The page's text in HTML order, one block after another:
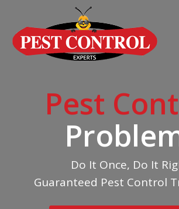
Pest
Do It Once, Do It
Guaranteed Pest Control